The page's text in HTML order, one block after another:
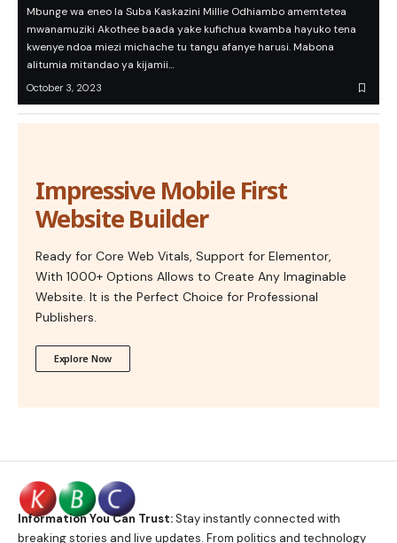
Mbunge wa eneo la Suba Kaskazini Millie Odhiambo amemtetea
mwanamuziki Akothee baada yake kufichua kwamba hayuko tena
kwenye ndoa miezi michache tu tangu afanye harusi. Mabona
alitumia mitandao ya kijamii…
October 3, 2023
Impressive Mobile First
Website Builder
Ready for Core Web Vitals, Support for Elementor,
With 1000+ Options Allows to Create Any Imaginable
Website. It is the Perfect Choice for Professional
Publishers.
Explore Now
Information You Can Trust:Stay instantly connected with
breaking stories and live updates. From politics and technology